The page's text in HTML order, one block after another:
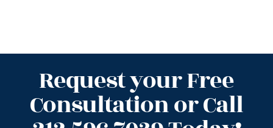
Request your Free
Consultation or Call